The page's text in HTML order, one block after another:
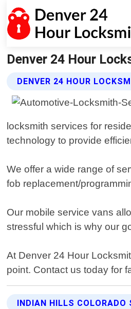
Denver 24 Hour
DENVER 24 HOUR
locksmith services for
technology to provide
We offer a wide range of
fob replacement/
Our mobile service vans
stressful which is why our
At Denver 24 Hour
point. Contact us today for
INDIAN HILLS COLORADO